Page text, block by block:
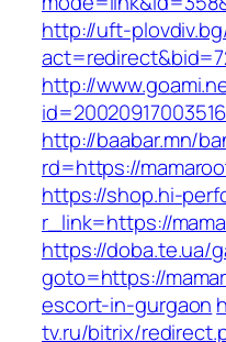
http://uft-
http://
http://baabar.mn/
rd=https://
https://shop.hi-
r_link=https://
https://doba.te.ua/
goto=https://
escort-in-gurgaon
tv.ru/bitrix/